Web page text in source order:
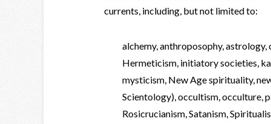
currents, including, but not limited to:
alchemy, anthroposophy,
Hermeticism, initiatory societies,
mysticism, New Age spirituality,
Scientology), occultism, occulture,
Rosicrucianism, Satanism,